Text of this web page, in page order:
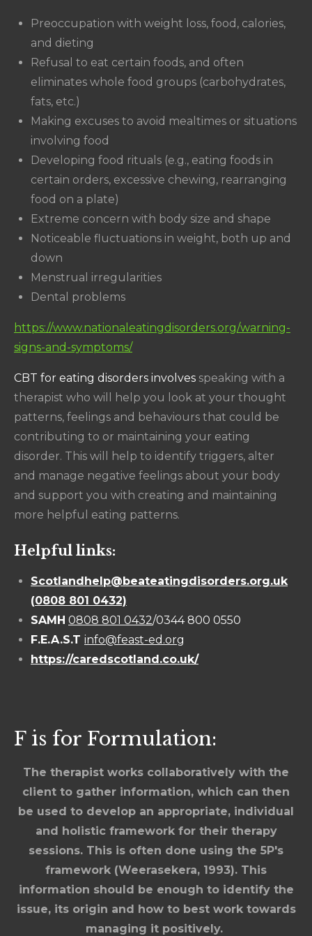
Preoccupation with weight loss, food, calories,
and dieting
Refusal to eat certain foods, and often
eliminates whole food groups (carbohydrates,
fats, etc.)
Making excuses to avoid mealtimes or situations
involving food
Developing food rituals (e.g., eating foods in
certain orders, excessive chewing, rearranging
food on a plate)
Extreme concern with body size and shape
Noticeable fluctuations in weight, both up and
down
Menstrual irregularities
Dental problems
https://www.nationaleatingdisorders.org/warning-
signs-and-symptoms/
CBT for eating disorders involves speaking with a
therapist who will help you look at your thought
patterns, feelings and behaviours that could be
contributing to or maintaining your eating
disorder. This will help to identify triggers, alter
and manage negative feelings about your body
and support you with creating and maintaining
more helpful eating patterns.
Helpful links:
Scotlandhelp@beateatingdisorders.org.uk
(0808 801 0432)
SAMH 0808 801 0432/0344 800 0550
F.E.A.S.T info@feast-ed.org
https://caredscotland.co.uk/
F is for Formulation:
The therapist works collaboratively with the
client to gather information, which can then
be used to develop an appropriate, individual
and holistic framework for their therapy
sessions. This is often done using the 5P's
framework (Weerasekera, 1993). This
information should be enough to identify the
issue, its origin and how to best work towards
managing it positively.